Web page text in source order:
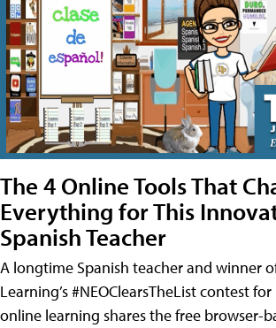
The 4 Online Tools That
Everything for This
Spanish Teacher
A longtime Spanish teacher and winner
Learning’s #NEOClearsTheList contest
online learning shares the free browser-